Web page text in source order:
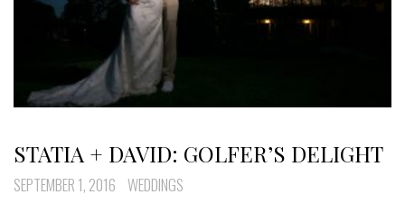
STATIA + DAVID: GOLFER’S DELIGHT
SEPTEMBER 1, 2016 WEDDINGS